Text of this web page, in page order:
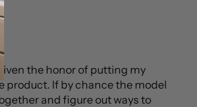
the honor of putting my
product. If by chance the model
and figure out ways to